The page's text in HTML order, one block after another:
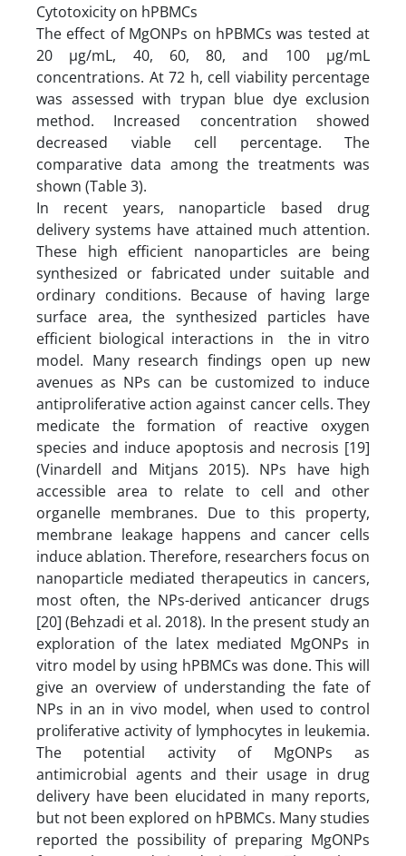
Cytotoxicity on hPBMCs
The effect of MgONPs on hPBMCs was tested at
20 µg/mL, 40, 60, 80, and 100 µg/mL
concentrations. At 72 h, cell viability percentage
was assessed with trypan blue dye exclusion
method. Increased concentration showed
decreased viable cell percentage. The
comparative data among the treatments was
shown (Table 3).
In recent years, nanoparticle based drug
delivery systems have attained much attention.
These high efficient nanoparticles are being
synthesized or fabricated under suitable and
ordinary conditions. Because of having large
surface area, the synthesized particles have
efficient biological interactions in the in vitro
model. Many research findings open up new
avenues as NPs can be customized to induce
antiproliferative action against cancer cells. They
medicate the formation of reactive oxygen
species and induce apoptosis and necrosis [19]
(Vinardell and Mitjans 2015). NPs have high
accessible area to relate to cell and other
organelle membranes. Due to this property,
membrane leakage happens and cancer cells
induce ablation. Therefore, researchers focus on
nanoparticle mediated therapeutics in cancers,
most often, the NPs-derived anticancer drugs
[20] (Behzadi et al. 2018). In the present study an
exploration of the latex mediated MgONPs in
vitro model by using hPBMCs was done. This will
give an overview of understanding the fate of
NPs in an in vivo model, when used to control
proliferative activity of lymphocytes in leukemia.
The potential activity of MgONPs as
antimicrobial agents and their usage in drug
delivery have been elucidated in many reports,
but not been explored on hPBMCs. Many studies
reported the possibility of preparing MgONPs